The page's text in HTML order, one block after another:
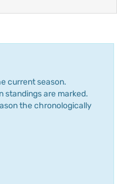
current season.
standings are marked.
the chronologically